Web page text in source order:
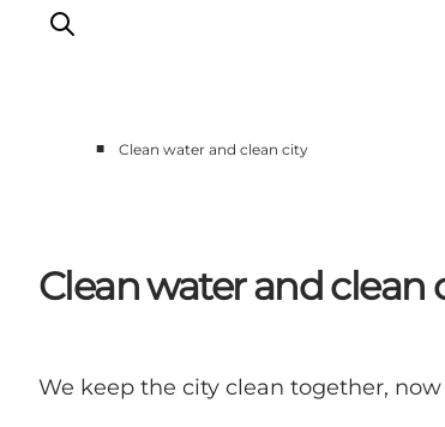
Shopping in Svendborg
Accommodation
■ Clean water and clean city
Clean water and clean
We keep the city clean together,